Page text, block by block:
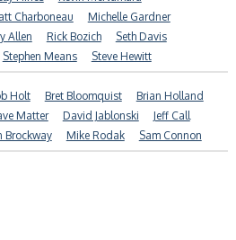
Charboneau
Michelle Gardner
Allen Rick Bozich
Seth Davis
Stephen Means Steve Hewitt
Holt Bret Bloomquist
Brian Holland
Matter David Jablonski
Jeff Call
Brockway Mike Rodak Sam Connon